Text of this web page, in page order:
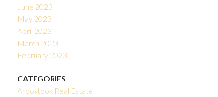
June 2023
May 2023
April 2023
March 2023
February 2023
CATEGORIES
Aroostook Real Estate